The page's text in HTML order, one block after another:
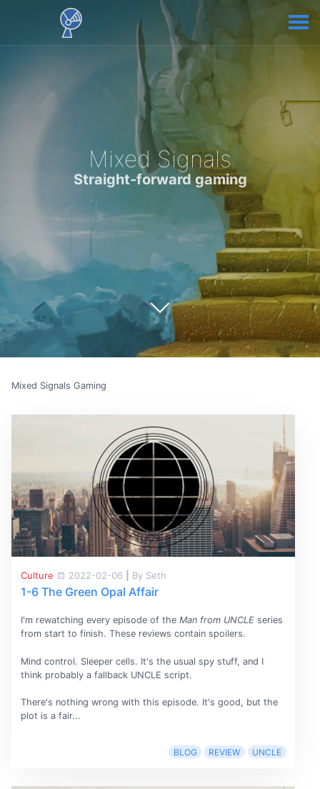
Mixed Signals
Straight-forward gaming
Mixed Signals Gaming
Culture 2022-02-06 By Seth
1-6 The Green Opal Affair
I'm rewatching every episode of the Man from UNCLEseries
from start to finish. These reviews contain spoilers.
Mind control. Sleeper cells. It's the usual spy stuff, and I
think probably a fallback UNCLE script.
There's nothing wrong with this episode. It's good, but the
plot is a fair...
BLOG REVIEW UNCLE